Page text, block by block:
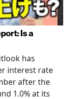
Is a
has
interest rate
after the
1.0% at its